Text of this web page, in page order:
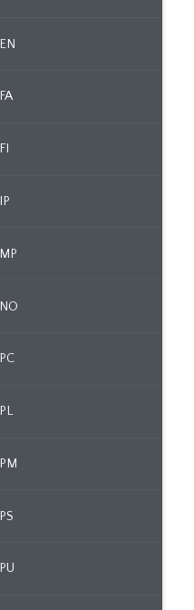
EN
FA
FI
IP
MP
NO
PC
PL
PM
PS
PU